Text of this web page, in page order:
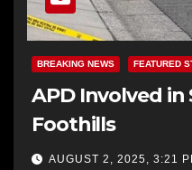
BREAKING NEWS FEATURED
APD Involved
Foothills
AUGUST 2, 2025, 3:21